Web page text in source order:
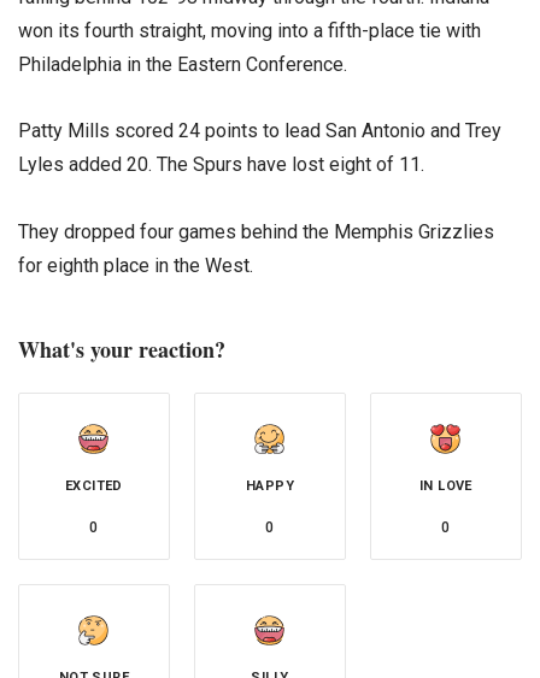
won its fourth straight, moving into a fifth-place tie with
Philadelphia in the Eastern Conference.
Patty Mills scored 24 points to lead San Antonio and Trey
Lyles added 20. The Spurs have lost eight of 11.
They dropped four games behind the Memphis Grizzlies
for eighth place in the West.
What's your reaction?
EXCITED
0
HAPPY
0
IN LOVE
0